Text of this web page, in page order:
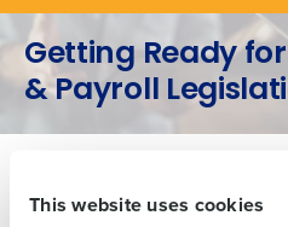
This website uses cookies
Getting Ready for
& Payroll
Full Name
First
Last